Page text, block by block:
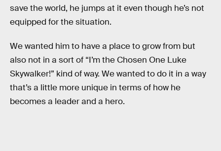
save the world, he jumps at it even though he’s not
equipped for the situation.
We wanted him to have a place to grow from but
also not in a sort of “I’m the Chosen One Luke
Skywalker!” kind of way. We wanted to do it in a way
that’s a little more unique in terms of how he
becomes a leader and a hero.